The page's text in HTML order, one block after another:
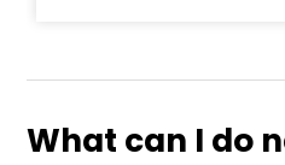
What can I do